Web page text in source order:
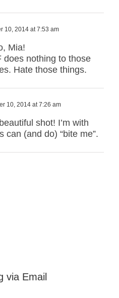
10, 2014 at 7:53 am
Mia!
nothing to those
Hate those things.
10, 2014 at 7:26 am
shot! I’m with
can (and do) “bite me”.
via Email